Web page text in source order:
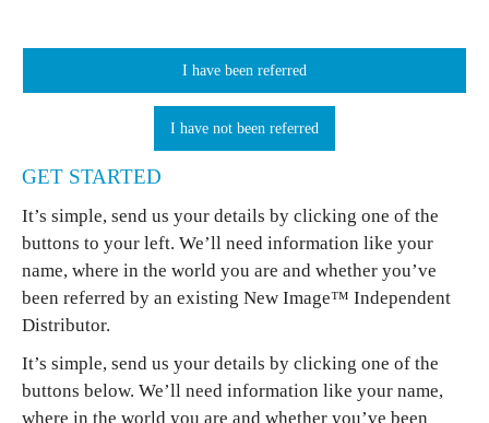
I have been referred
I have not been referred
GET STARTED
It’s simple, send us your details by clicking one of the
buttons to your left. We’ll need information like your
name, where in the world you are and whether you’ve
been referred by an existing New Image™ Independent
Distributor.
It’s simple, send us your details by clicking one of the
buttons below. We’ll need information like your name,
where in the world you are and whether you’ve been